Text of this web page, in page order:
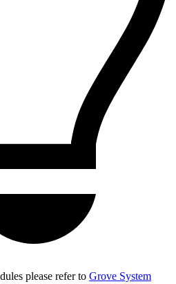
please refer to Grove System